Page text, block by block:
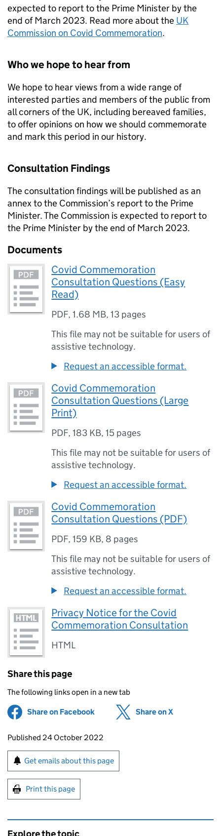
expected to report to the Prime Minister by the
end of March 2023. Read more about the UK
Commission on Covid Commemoration.
Who we hope to hear from
We hope to hear views from a wide range of
interested parties and members of the public from
all corners of the UK, including bereaved families,
to offer opinions on how we should commemorate
and mark this period in our history.
Consultation Findings
The consultation findings will be published as an
annex to the Commission’s report to the Prime
Minister. The Commission is expected to report to
the Prime Minister by the end of March 2023.
Documents
Covid Commemoration
Consultation Questions (Easy
Read)
PDF,1.68 MB,13 pages
This file may not be suitable for users of
assistive technology.
Request an accessible format.
Covid Commemoration
Consultation Questions (Large
Print)
PDF,183 KB,15 pages
This file may not be suitable for users of
assistive technology.
Request an accessible format.
Covid Commemoration
Consultation Questions (PDF)
PDF,159 KB, 8 pages
This file may not be suitable for users of
assistive technology.
Request an accessible format.
Privacy Notice for the Covid
Commemoration Consultation
HTML
Share this page
The following links open in a new tab
Share on Facebook (opens in new tab)
Share on X
Updates to this page
Published 24 October 2022
Sign up for emails or print this page
Get emails about this page
Print this page